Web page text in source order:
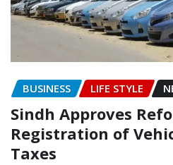
BUSINESS LIFE STYLE
Sindh Approves
Registration of
Taxes